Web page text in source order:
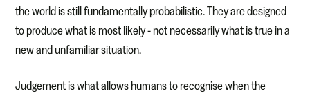
the world is still fundamentally probabilistic. They are designed
to produce what is most likely - not necessarily what is true in a
new and unfamiliar situation.
Judgement is what allows humans to recognise when the